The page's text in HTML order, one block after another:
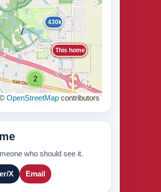
This home
430k
2
OpenStreetMap contributors
who should see it.
X Email